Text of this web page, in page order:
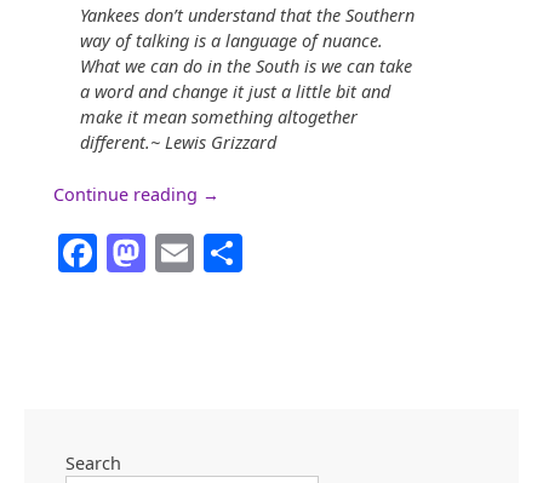
Yankees don’t understand that the Southern
way of talking is a language of nuance.
What we can do in the South is we can take
a word and change it just a little bit and
make it mean something altogether
different.~ Lewis Grizzard
Continue reading “Nuance
the
John
→
Facebook
Mastodon
Email
Search